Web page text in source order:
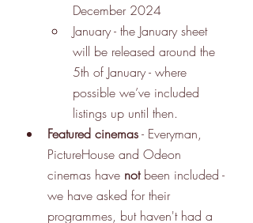
December 2024
January - the January sheet
will be released around the
5th of January - where
possible we’ve included
listings up until then.
Featured cinemas - Everyman,
PictureHouse and Odeon
cinemas have not been included -
we have asked for their
programmes, but haven't had a